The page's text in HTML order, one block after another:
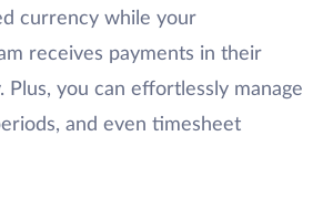
currency while your
receives payments in their
Plus, you can effortlessly manage
and even timesheet